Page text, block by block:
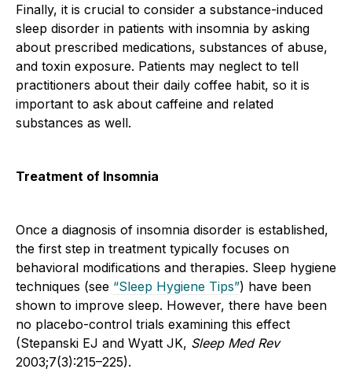
Finally, it is crucial to consider a substance-induced
sleep disorder in patients with insomnia by asking
about prescribed medications, substances of abuse,
and toxin exposure. Patients may neglect to tell
practitioners about their daily coffee habit, so it is
important to ask about caffeine and related
substances as well.
Treatment of Insomnia
Once a diagnosis of insomnia disorder is established,
the first step in treatment typically focuses on
behavioral modifications and therapies. Sleep hygiene
techniques (see “Sleep Hygiene Tips”) have been
shown to improve sleep. However, there have been
no placebo-control trials examining this effect
(Stepanski EJ and Wyatt JK, Sleep Med Rev
2003;7(3):215–225).